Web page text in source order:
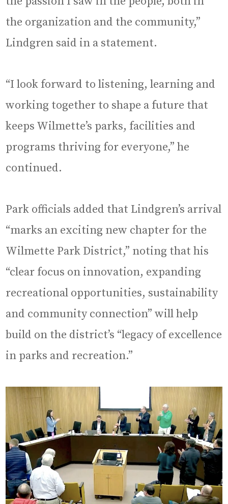
the organization and the community,”
Lindgren said in a statement.
“I look forward to listening, learning and
working together to shape a future that
keeps Wilmette’s parks, facilities and
programs thriving for everyone,” he
continued.
Park officials added that Lindgren’s arrival
“marks an exciting new chapter for the
Wilmette Park District,” noting that his
“clear focus on innovation, expanding
recreational opportunities, sustainability
and community connection” will help
build on the district’s “legacy of excellence
in parks and recreation.”